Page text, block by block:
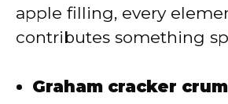
apple filling, every
contributes something
Graham cracker